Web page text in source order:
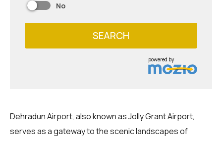
No
SEARCH
powered by
Dehradun Airport, also known as Jolly Grant Airport,
serves as a gateway to the scenic landscapes of